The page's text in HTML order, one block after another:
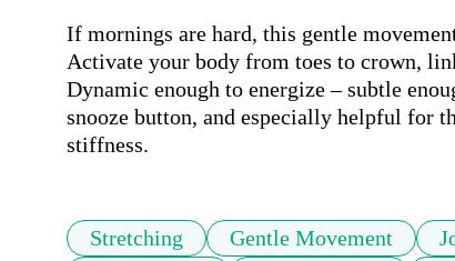
If mornings are hard, this gentle
Activate your body from toes to crown,
Dynamic enough to energize – subtle
snooze button, and especially helpful for
stiffness.
Stretching Gentle Movement